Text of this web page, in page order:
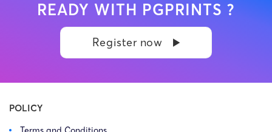
READY WITH PGPRINTS ?
Register now
POLICY